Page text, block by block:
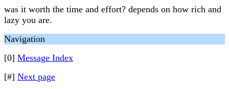
was it worth the time and effort? depends on how rich and
lazy you are.
Navigation
[0] Message Index
[#] Next page